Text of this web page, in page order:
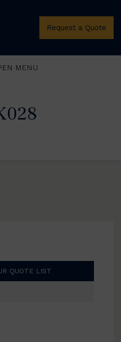
Request a Quote
MENU
QUOTE LIST